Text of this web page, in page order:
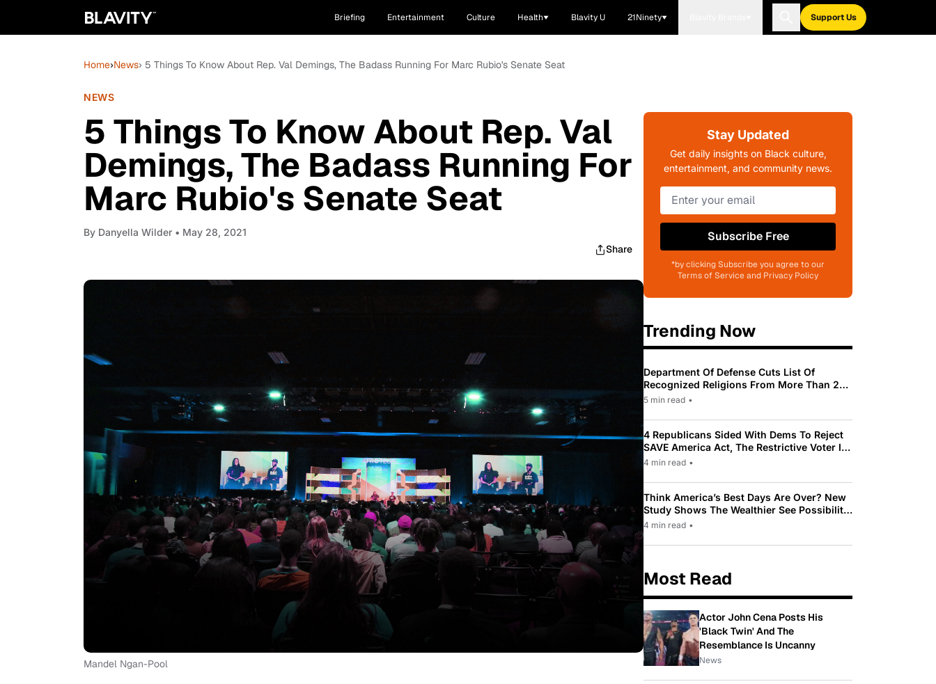
Briefing Entertainment Culture Health Blavity U 21Ninety Support Us
Home›News› 5 Things To Know About Rep. Val Demings, The Badass Running For Marc Rubio's Senate Seat
NEWS
5 Things To Know About Rep. Val
Demings, The Badass Running For
Marc Rubio's Senate Seat
By Danyella Wilder • May 28, 2021
Share
Mandel Ngan-Pool
Stay Updated
Get daily insights on Black culture,
entertainment, and community news.
Subscribe Free
*by clicking Subscribe you agree to our
Terms of Service and Privacy Policy
Trending Now
Department Of Defense Cuts List Of
Recognized Religions From More Than 200
To Only 31
5 min read •
4 Republicans Sided With Dems To Reject
SAVE America Act, The Restrictive Voter ID
Law Pushed By Trump
4 min read •
Think America’s Best Days Are Over? New
Study Shows The Wealthier See Possibility
While Most Americans See Decline
4 min read •
Most Read
Actor John Cena Posts His
'Black Twin' And The
Resemblance Is Uncanny
News